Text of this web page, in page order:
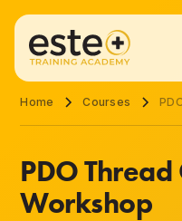
Home Courses
PDO
Workshop